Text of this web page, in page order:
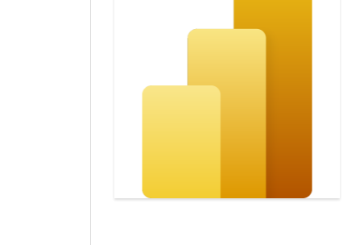
Intelligence
&